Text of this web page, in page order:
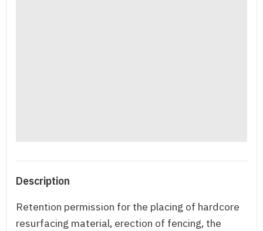
Description
Retention permission for the placing of hardcore
resurfacing material, erection of fencing, the